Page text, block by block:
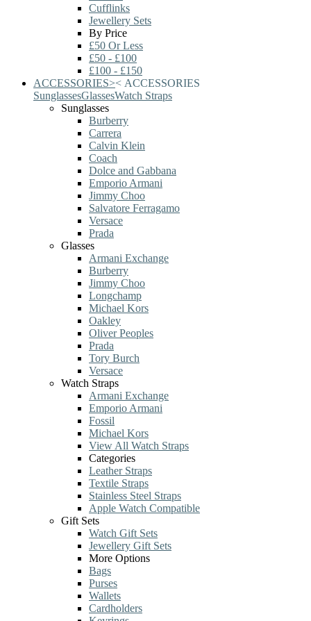
Cufflinks
Jewellery Sets
By Price
£50 Or Less
£50 - £100
£100 - £150
ACCESSORIES>< ACCESSORIES
SunglassesGlassesWatch Straps
Sunglasses
Burberry
Carrera
Calvin Klein
Coach
Dolce and Gabbana
Emporio Armani
Jimmy Choo
Salvatore Ferragamo
Versace
Prada
Glasses
Armani Exchange
Burberry
Jimmy Choo
Longchamp
Michael Kors
Oakley
Oliver Peoples
Prada
Tory Burch
Versace
Watch Straps
Armani Exchange
Emporio Armani
Fossil
Michael Kors
View All Watch Straps
Categories
Leather Straps
Textile Straps
Stainless Steel Straps
Apple Watch Compatible
Gift Sets
Watch Gift Sets
Jewellery Gift Sets
More Options
Bags
Purses
Wallets
Cardholders